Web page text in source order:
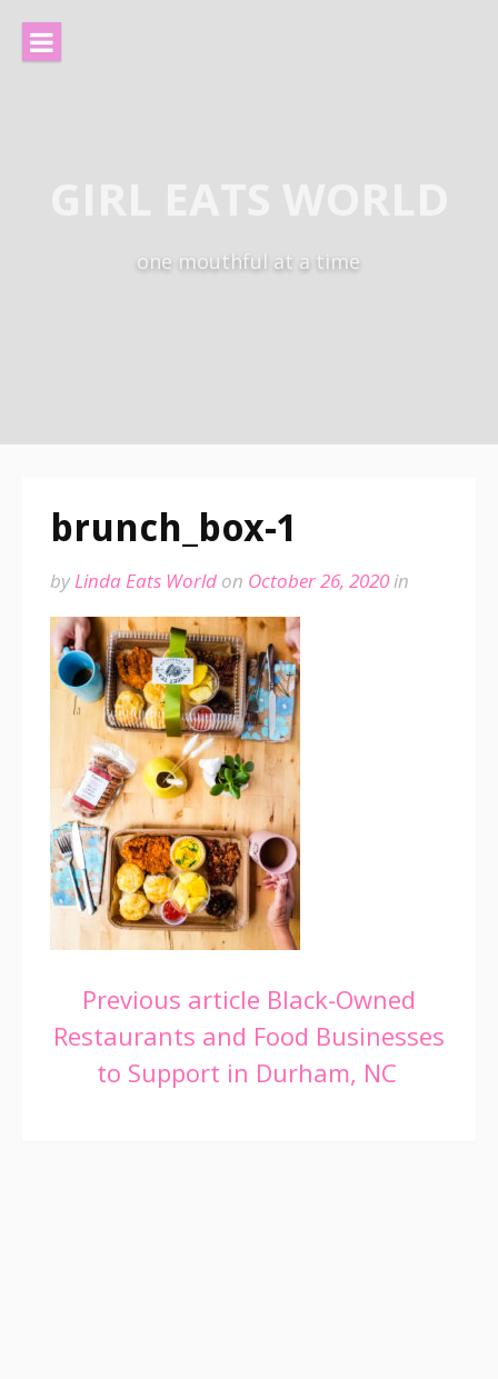
content
one mouthful at a time
brunch_box-1
byLinda Eats World on October 26, 2020in
Continue
Reading
Previous article Black-Owned
Restaurants and Food Businesses
to Support in Durham, NC